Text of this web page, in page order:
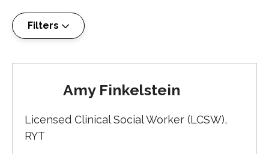
Filters
Amy Finkelstein
Licensed Clinical Social Worker (LCSW),
RYT